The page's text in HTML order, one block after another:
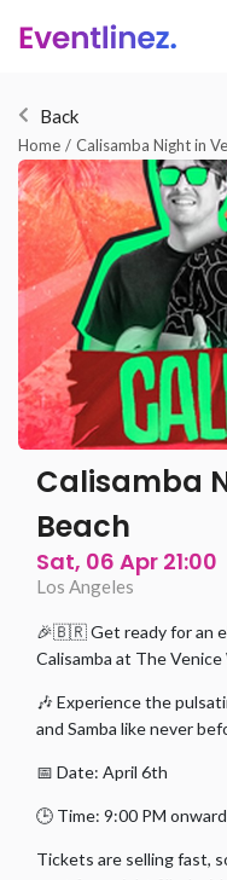
Back
Home / Calisamba Night in
Calisamba
Beach
Sat, 06 Apr 21:00
Los Angeles
🎉🇧🇷 Get ready for an
Calisamba at The
🎶 Experience the
and Samba like never
📅 Date: April 6th
🕒 Time: 9:00 PM
Tickets are selling fast,